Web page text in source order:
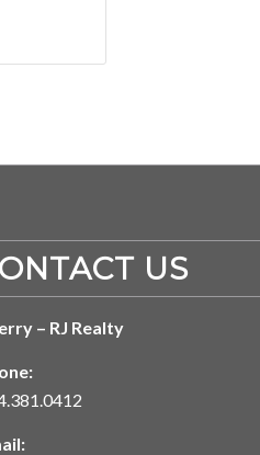
US
– RJ Realty